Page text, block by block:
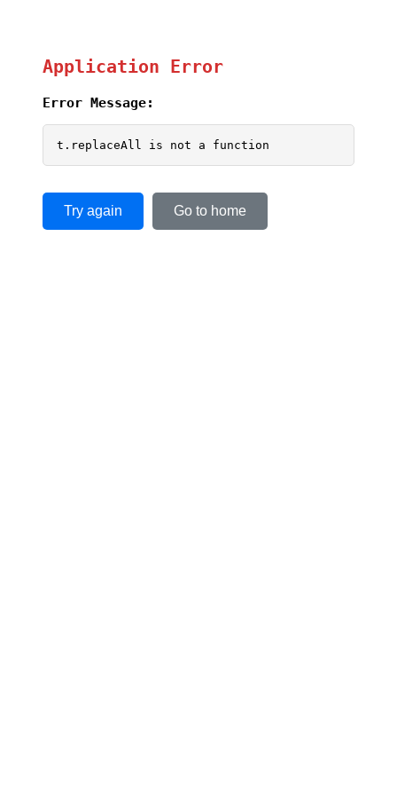
Application Error
Error Message:
t.replaceAll is not a function
Try again Go to home